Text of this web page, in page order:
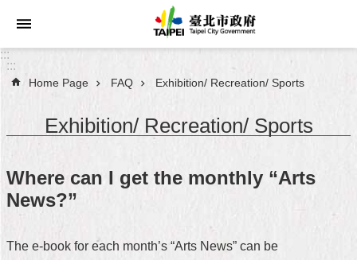
Jump to the content zone at the center
Announcements
Service
About
Taipei
City
Administration
:::
:::
Home Page FAQ Exhibition/ Recreation/ Sports
Exhibition/ Recreation/ Sports
Where can I get the monthly “Arts
News?”
The e-book for each month’s “Arts News” can be